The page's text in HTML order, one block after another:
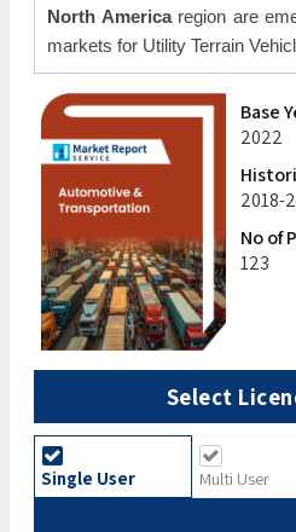
North America region are
markets for Utility Terrain
Base
2022
2018-
No of
123
Select
Single User Multi User